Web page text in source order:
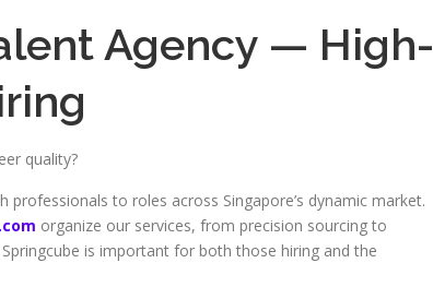
Agency — High-
quality?
to roles across Singapore’s dynamic market.
organize our services, from precision sourcing to
is important for both those hiring and the